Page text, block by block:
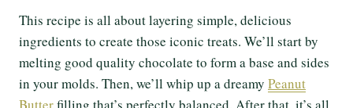
This recipe is all about layering simple, delicious
ingredients to create those iconic treats. We’ll start by
melting good quality chocolate to form a base and sides
in your molds. Then, we’ll whip up a dreamy Peanut